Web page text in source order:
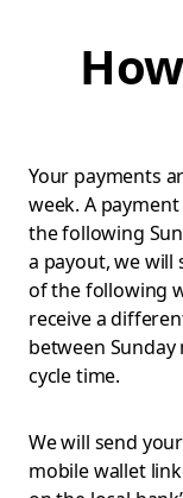
Your payments
week. A
the following
a payout, we
of the following
receive a
between
cycle time.
We will send
mobile wallet